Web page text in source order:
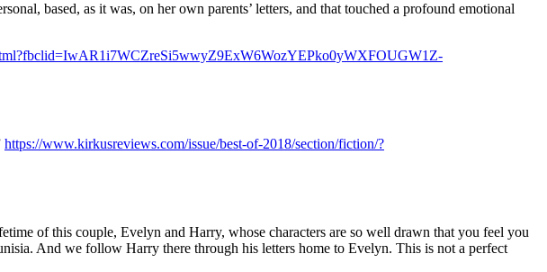
based, as it was, on her own parents’ letters, and that touched a profound emotional
https://www.kirkusreviews.com/issue/best-of-2018/section/fiction/?
of this couple, Evelyn and Harry, whose characters are so well drawn that you feel you
And we follow Harry there through his letters home to Evelyn. This is not a perfect